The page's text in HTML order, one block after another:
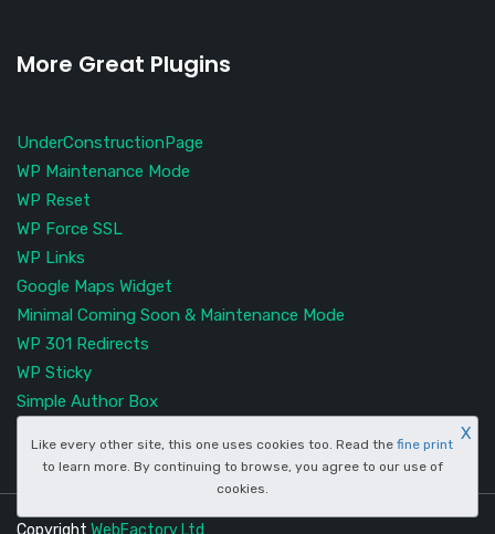
More Great Plugins
UnderConstructionPage
WP Maintenance Mode
WP Reset
WP Force SSL
WP Links
Google Maps Widget
Minimal Coming Soon & Maintenance Mode
WP 301 Redirects
WP Sticky
Simple Author Box
Copyright WebFactory Ltd
Like every other site, this one uses cookies too. Read the fine print
to learn more. By continuing to browse, you agree to our use of
cookies.
X